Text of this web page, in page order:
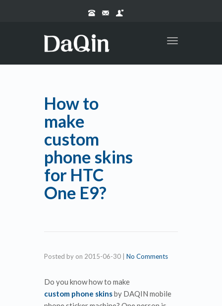
Toggle
How to
make
custom
phone skins
for HTC
One E9?
Posted by on 2015-06-30 No Comments
Do you know how to make
custom phone skinsby DAQIN mobile